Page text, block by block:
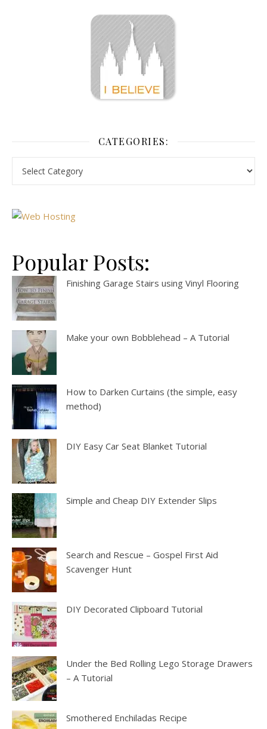
CATEGORIES:
Popular Posts:
Finishing Garage Stairs using Vinyl Flooring
Make your own Bobblehead – A Tutorial
How to Darken Curtains (the simple, easy
method)
DIY Easy Car Seat Blanket Tutorial
Simple and Cheap DIY Extender Slips
Search and Rescue – Gospel First Aid
Scavenger Hunt
DIY Decorated Clipboard Tutorial
Under the Bed Rolling Lego Storage Drawers
– A Tutorial
Smothered Enchiladas Recipe